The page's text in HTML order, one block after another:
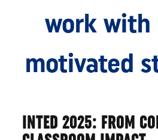
work with
motivated
INTED 2025: FROM